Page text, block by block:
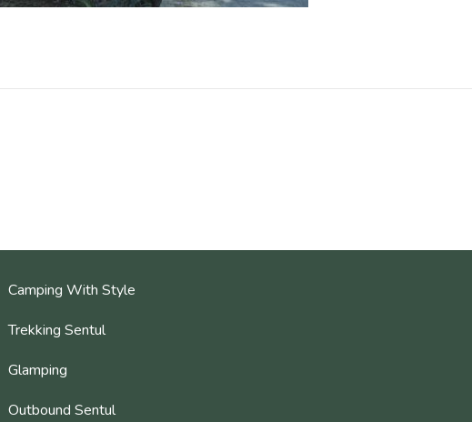
Camping With Style
Trekking Sentul
Glamping
Outbound Sentul